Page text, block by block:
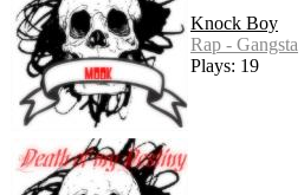
Knock Boy
Rap - Gangsta
Plays: 19